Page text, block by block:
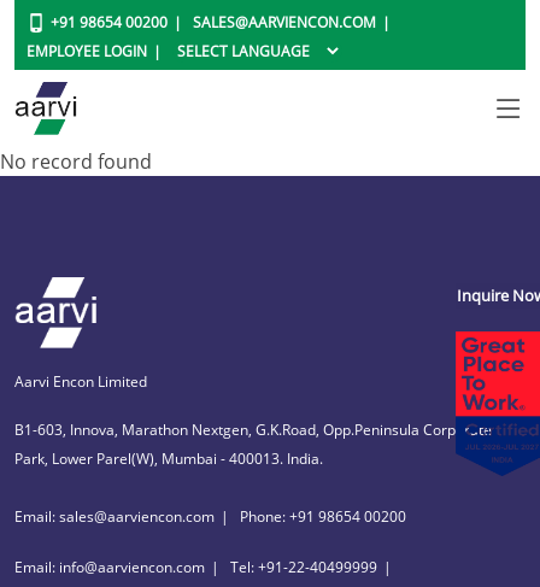
+91 98654 00200
SALES@AARVIENCON.COM
EMPLOYEE LOGIN
No record found
Aarvi Encon Limited
B1-603, Innova, Marathon Nextgen, G.K.Road, Opp.Peninsula Corporate
Park, Lower Parel(W), Mumbai - 400013. India.
Email: sales@aarviencon.com Phone: +91 98654 00200
Email: info@aarviencon.com
Tel: +91-22-40499999
Inquire